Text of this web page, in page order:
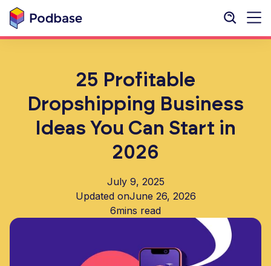
25 Profitable
Dropshipping Business
Ideas You Can Start in
2026
July 9, 2025
Updated onJune 26, 2026
6mins read